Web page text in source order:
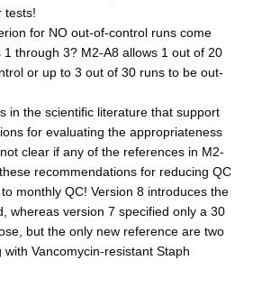
tests!
for NO out-of-control runs come
1 through 3? M2-A8 allows 1 out of 20
or up to 3 out of 30 runs to be out-
in the scientific literature that support
for evaluating the appropriateness
clear if any of the references in M2-
recommendations for reducing QC
monthly QC! Version 8 introduces the
whereas version 7 specified only a 30
but the only new reference are two
Vancomycin-resistant Staph